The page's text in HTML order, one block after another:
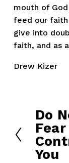
mouth of
feed our
give into
faith, and as
Drew Kizer
P
e
v
Do
Fear
You